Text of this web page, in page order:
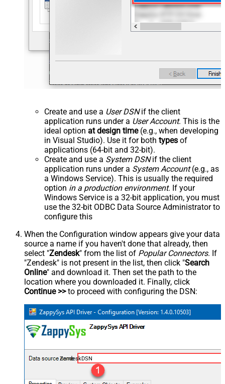
Create and use a User DSNif the client
application runs under a User Account. This is the
ideal option at design time(e.g., when developing
in Visual Studio). Use it for both types of
applications (64-bit and 32-bit).
Create and use a System DSNif the client
application runs under a System Account(e.g., as
a Windows Service). This is usually the required
option in a production environment. If your
Windows Service is a 32-bit application, you must
use the 32-bit ODBC Data Source Administrator to
configure this
When the Configuration window appears give your data
source a name if you haven't done that already, then
select "Zendesk" from the list of Popular Connectors. If
"Zendesk" is not present in the list, then click "Search
Online" and download it. Then set the path to the
location where you downloaded it. Finally, click
Continue >>to proceed with configuring the DSN:
ZendeskDSN